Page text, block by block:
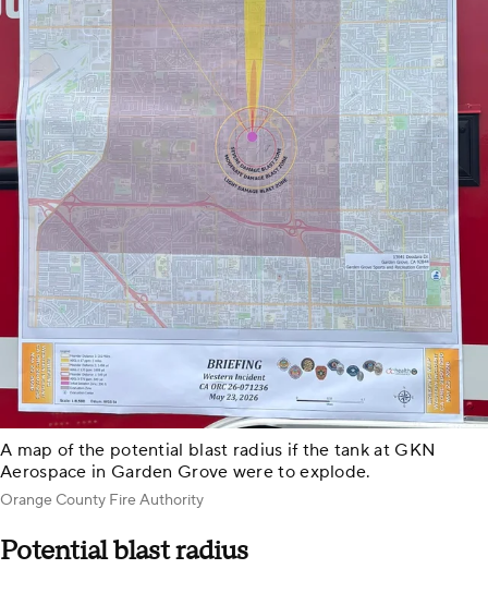
A map of the potential blast radius if the tank at GKN
Aerospace in Garden Grove were to explode.
Orange County Fire Authority
Potential blast radius